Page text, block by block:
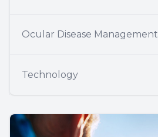
Ocular Disease Management
Technology